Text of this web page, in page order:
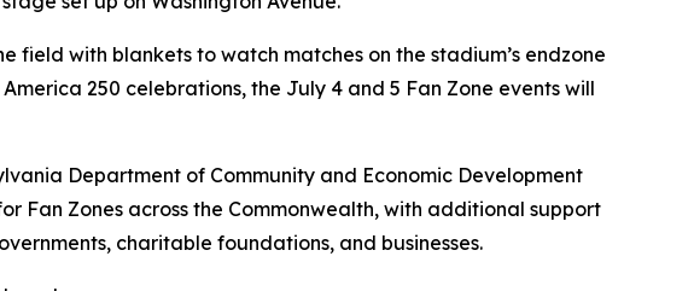
field with blankets to watch matches on the stadium’s endzone
250 celebrations, the July 4 and 5 Fan Zone events will
Department of Community and Economic Development
Fan Zones across the Commonwealth, with additional support
charitable foundations, and businesses.